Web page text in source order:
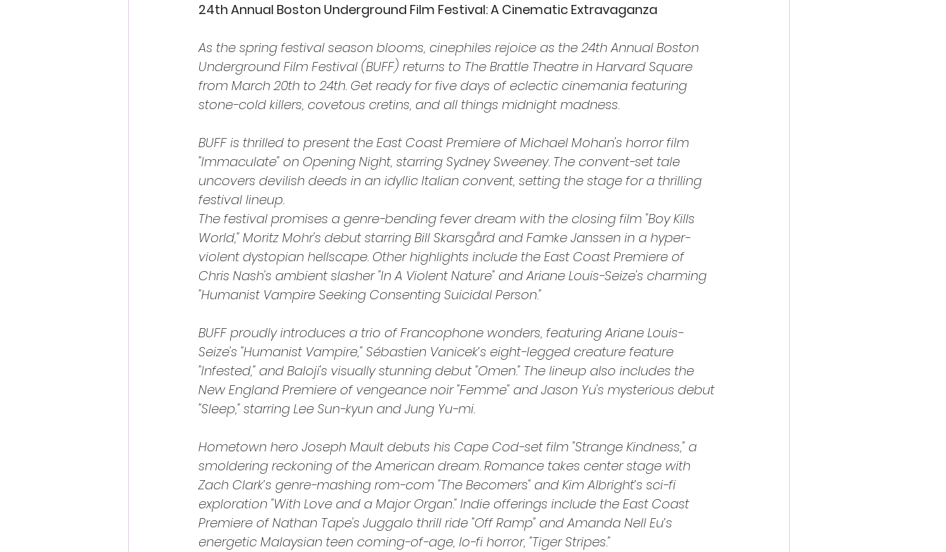
24th Annual Boston Underground Film Festival: A Cinematic Extravaganza
As the spring festival season blooms, cinephiles rejoice as the 24th Annual Boston
Underground Film Festival (BUFF) returns to The Brattle Theatre in Harvard Square
from March 20th to 24th. Get ready for five days of eclectic cinemania featuring
stone-cold killers, covetous cretins, and all things midnight madness.
BUFF is thrilled to present the East Coast Premiere of Michael Mohan's horror film
"Immaculate" on Opening Night, starring Sydney Sweeney. The convent-set tale
uncovers devilish deeds in an idyllic Italian convent, setting the stage for a thrilling
festival lineup.
The festival promises a genre-bending fever dream with the closing film "Boy Kills
World," Moritz Mohr's debut starring Bill Skarsgård and Famke Janssen in a hyper-
violent dystopian hellscape. Other highlights include the East Coast Premiere of
Chris Nash's ambient slasher "In A Violent Nature" and Ariane Louis-Seize's charming
"Humanist Vampire Seeking Consenting Suicidal Person."
BUFF proudly introduces a trio of Francophone wonders, featuring Ariane Louis-
Seize's "Humanist Vampire," Sébastien Vanicek’s eight-legged creature feature
"Infested," and Baloji's visually stunning debut "Omen." The lineup also includes the
New England Premiere of vengeance noir "Femme" and Jason Yu's mysterious debut
"Sleep," starring Lee Sun-kyun and Jung Yu-mi.
Hometown hero Joseph Mault debuts his Cape Cod-set film "Strange Kindness," a
smoldering reckoning of the American dream. Romance takes center stage with
Zach Clark’s genre-mashing rom-com "The Becomers" and Kim Albright’s sci-fi
exploration "With Love and a Major Organ." Indie offerings include the East Coast
Premiere of Nathan Tape's Juggalo thrill ride "Off Ramp" and Amanda Nell Eu’s
energetic Malaysian teen coming-of-age, lo-fi horror, "Tiger Stripes."